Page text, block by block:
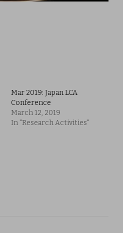
Mar 2019: Japan LCA
Conference
March 12, 2019
In "Research Activities"